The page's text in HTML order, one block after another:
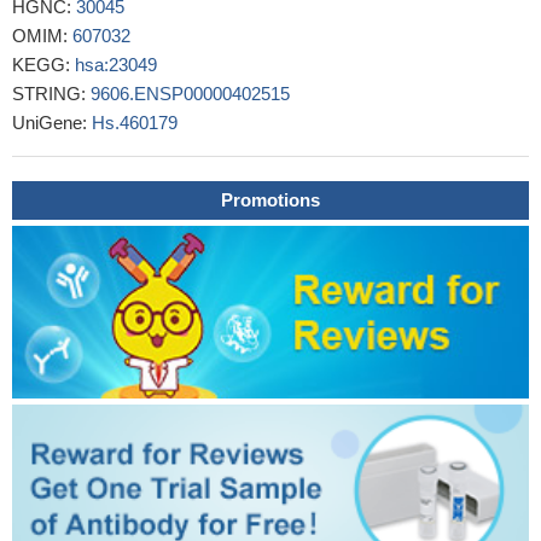
Downregulation of SMG1 causes the reduction in the level of
Upf1 phosphorylation and delays adipogenesis, suggesting the
functional involvement of SMG1 in adipogenesis via SMD.PMID:
24185201
Data indicate that down-regulation of SMG1 expression is
mediated by miRNA-125 binding to a microRNA response
element in the 3' untranslated region of SMG1 mRNA, which
PMID: 23583196
the inflammation observed in Smg1 haploinsufficiency
contributes to susceptibility to cancer, and Smg1-deficient
animals represent a model of inflammation-enhanced cancer
HGNC: 30045
OMIM: 607032
KEGG: hsa:23049
STRING: 9606.ENSP00000402515
UniGene: Hs.460179
Promotions